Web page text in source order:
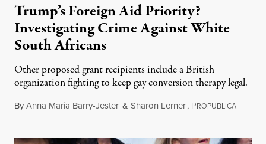
Trump’s Foreign Aid Priority?
Investigating Crime Against White
South Africans
Other proposed grant recipients include a British
organization fighting to keep gay conversion therapy legal.
ByAnna Maria Barry-Jester & Sharon Lerner, PROPUBLICAAugust